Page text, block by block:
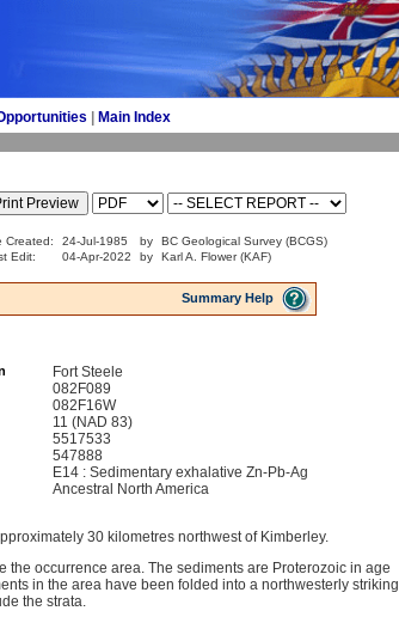
Main Index
Created: 24-Jul-1985 by
BC Geological Survey (BCGS)
Edit:
04-Apr-2022 by Karl A. Flower (KAF)
Summary Help
Fort Steele
082F089
082F16W
11 (NAD 83)
5517533
547888
E14 : Sedimentary exhalative Zn-Pb-Ag
Ancestral North America
30 kilometres northwest of Kimberley.
occurrence area. The sediments are Proterozoic in age
in the area have been folded into a northwesterly striking
the strata.